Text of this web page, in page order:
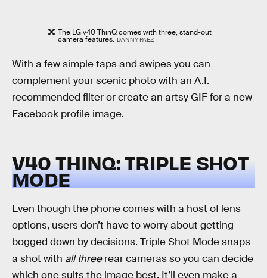
The LG v40 ThinQ comes with three, stand-out
camera features. DANNY PAEZ
With a few simple taps and swipes you can
complement your scenic photo with an A.I.
recommended filter or create an artsy GIF for a new
Facebook profile image.
V40 THINQ: TRIPLE SHOT
MODE
Even though the phone comes with a host of lens
options, users don’t have to worry about getting
bogged down by decisions. Triple Shot Mode snaps
a shot with all threerear cameras so you can decide
which one suits the image best. It’ll even make a